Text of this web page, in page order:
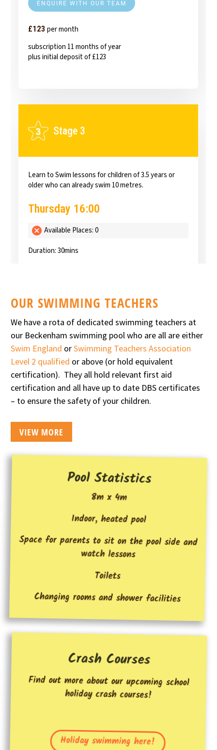
OUR SWIMMING TEACHERS
We have a rota of dedicated swimming teachers at
our Beckenham swimming pool who are all are either
Swim England orSwimming Teachers Association
Level 2 qualified or above (or hold equivalent
certification). They all hold relevant first aid
certification and all have up to date DBS certificates
– to ensure the safety of your children.
VIEW MORE
Pool Statistics
8m x 4m
Indoor, heated pool
Space for parents to sit on the pool side and
watch lessons
Toilets
Changing rooms and shower facilities
Crash Courses
Find out more about our upcoming school
holiday crash courses!
Holiday swimming here!